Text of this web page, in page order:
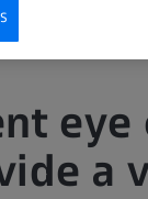
a